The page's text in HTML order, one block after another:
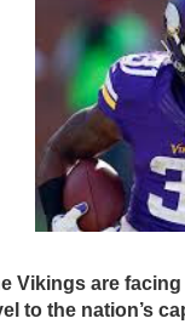
Vikings are
to the nation’s